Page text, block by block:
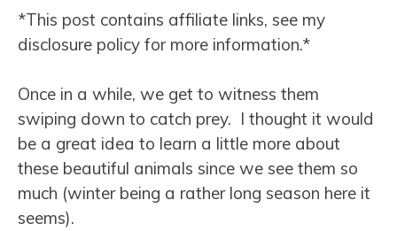
*This post contains affiliate links, see my
disclosure policy for more information.*
Once in a while, we get to witness them
swiping down to catch prey. I thought it would
be a great idea to learn a little more about
these beautiful animals since we see them so
much (winter being a rather long season here it
seems).